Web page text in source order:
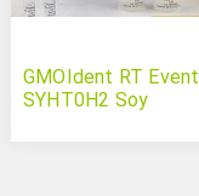
GMOIdent RT Event
SYHT0H2 Soy